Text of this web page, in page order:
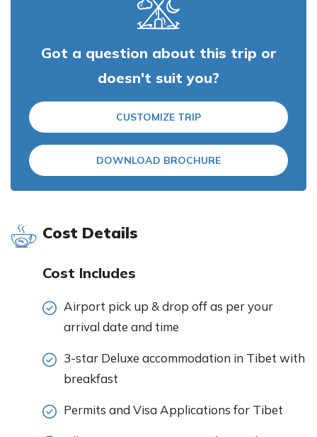
Got a question about this trip or
doesn't suit you?
CUSTOMIZE TRIP
DOWNLOAD BROCHURE
Cost Details
Cost Includes
Airport pick up & drop off as per your
arrival date and time
3-star Deluxe accommodation in Tibet with
breakfast
Permits and Visa Applications for Tibet